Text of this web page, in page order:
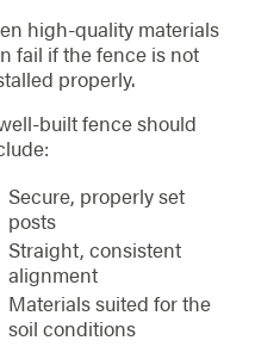
high-quality materials
fail if the fence is not
properly.
built fence should
Secure, properly set
posts
Straight, consistent
alignment
Materials suited for the
soil conditions